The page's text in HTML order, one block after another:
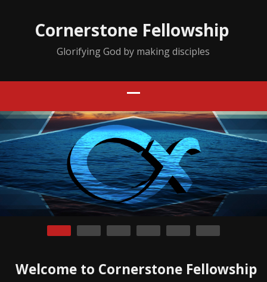
Cornerstone Fellowship
Glorifying God by making disciples
Welcome to Cornerstone Fellowship